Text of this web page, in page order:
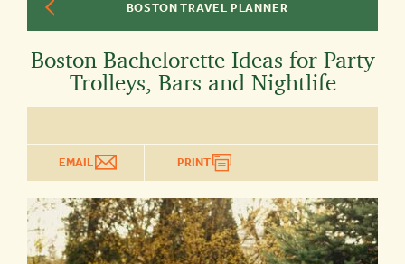
TROLLEY
BOSTON TRAVEL PLANNER
Boston Bachelorette Ideas for Party
Trolleys, Bars and Nightlife
EMAIL PRINT